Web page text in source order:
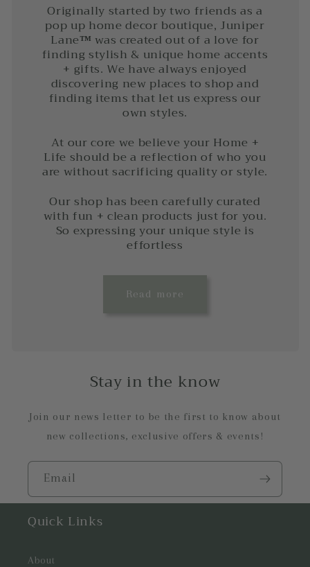
Originally started by two friends as a
pop up home decor boutique, Juniper
Lane™ was created out of a love for
finding stylish & unique home accents
+ gifts. We have always enjoyed
discovering new places to shop and
finding items that let us express our
own styles.
At our core we believe your Home +
Life should be a reflection of who you
are without sacrificing quality or style.
Our shop has been carefully curated
with fun + clean products just for you.
So expressing your unique style is
effortless
Read more
Stay in the know
Join our news letter to be the first to know about
new collections, exclusive offers & events!
Email
Quick Links
About